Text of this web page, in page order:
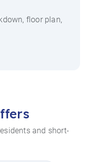
floor plan,
and short-